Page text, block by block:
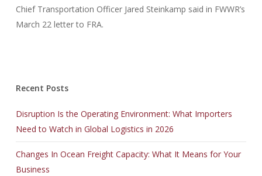
Chief Transportation Officer Jared Steinkamp said in FWWR’s
March 22 letter to FRA.
Recent Posts
Disruption Is the Operating Environment: What Importers
Need to Watch in Global Logistics in 2026
Changes In Ocean Freight Capacity: What It Means for Your
Business